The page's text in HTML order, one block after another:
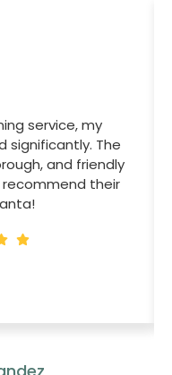
service, my
significantly. The
and friendly
recommend their